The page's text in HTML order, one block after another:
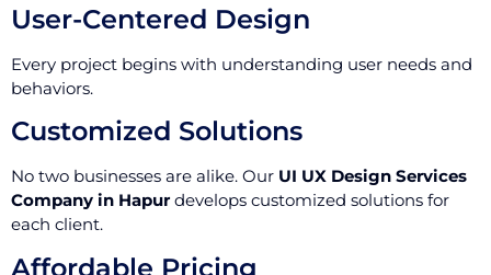
User-Centered Design
Every project begins with understanding user needs and
behaviors.
Customized Solutions
No two businesses are alike. Our UI UX Design Services
Company in Hapurdevelops customized solutions for
each client.
Affordable Pricing